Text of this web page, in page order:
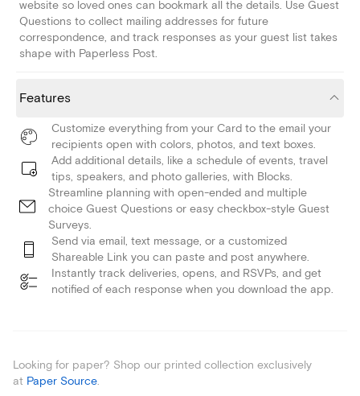
website so loved ones can bookmark all the details. Use Guest
Questions to collect mailing addresses for future
correspondence, and track responses as your guest list takes
shape with Paperless Post.
Features
Customize everything from your Card to the email your
recipients open with colors, photos, and text boxes.
Add additional details, like a schedule of events, travel
tips, speakers, and photo galleries, with Blocks.
Streamline planning with open-ended and multiple
choice Guest Questions or easy checkbox-style Guest
Surveys.
Send via email, text message, or a customized
Shareable Link you can paste and post anywhere.
Instantly track deliveries, opens, and RSVPs, and get
notified of each response when you download the app.
Looking for paper? Shop our printed collection exclusively
at Paper Source.